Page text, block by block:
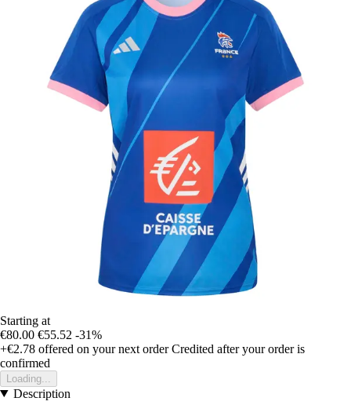
Starting at
€80.00 €55.52 -31%
+€2.78 offered on your next order Credited after your order is
confirmed
Loading...
Description